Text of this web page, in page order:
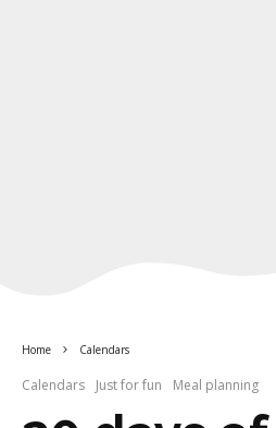
Home Calendars
Calendars Just for fun Meal planning